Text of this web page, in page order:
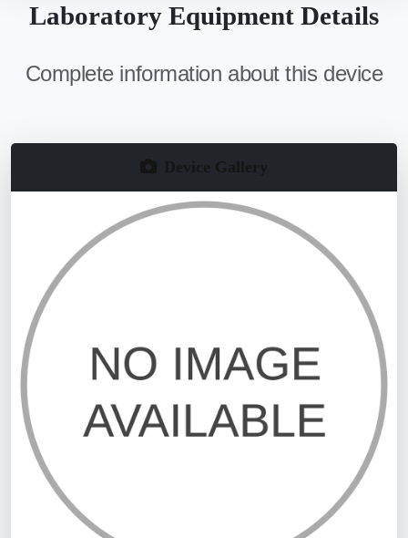
Laboratory Equipment Details
Complete information about this device